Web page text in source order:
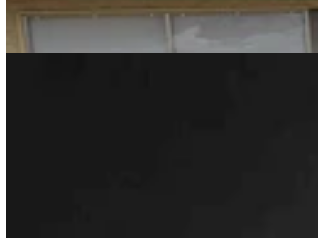
Rod Miller: Changes Around The Ol’ Campfire